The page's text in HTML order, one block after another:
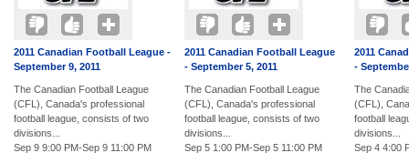
2011 Canadian Football League -
September 9, 2011
The Canadian Football League
(CFL), Canada's professional
football league, consists of two
divisions...
Sep 9 9:00 PM-Sep 9 11:00 PM
2011 Canadian Football League
- September 5, 2011
The Canadian Football League
(CFL), Canada's professional
football league, consists of two
divisions...
Sep 5 1:00 PM-Sep 5 11:00 PM
2011
-
The
(CFL),
football
divisions...
Sep 4 4:00